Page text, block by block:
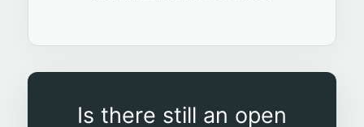
Is there still an open